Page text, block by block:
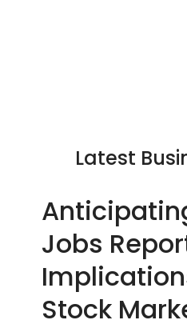
Latest
Jobs
Stock